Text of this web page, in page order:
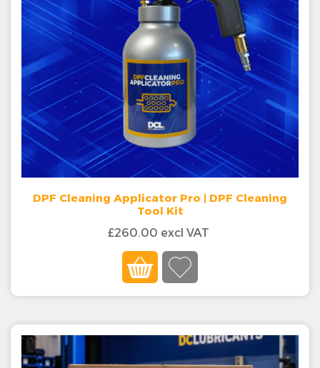
DPF Cleaning Applicator Pro | DPF Cleaning
Tool Kit
£260.00 excl VAT